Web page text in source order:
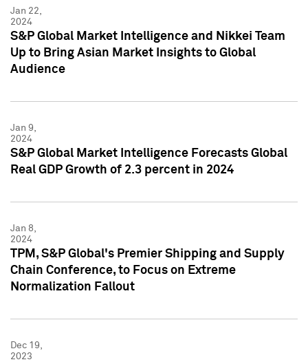
Jan 22,
2024
S&P Global Market Intelligence and Nikkei Team
Up to Bring Asian Market Insights to Global
Audience
Jan 9,
2024
S&P Global Market Intelligence Forecasts Global
Real GDP Growth of 2.3 percent in 2024
Jan 8,
2024
TPM, S&P Global's Premier Shipping and Supply
Chain Conference, to Focus on Extreme
Normalization Fallout
Dec 19,
2023